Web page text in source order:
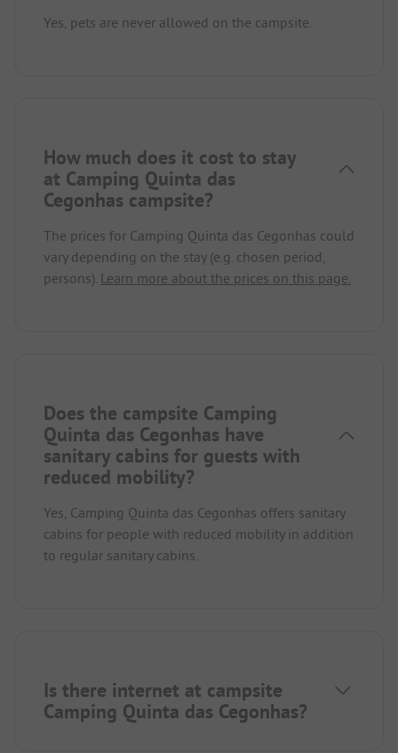
Yes, pets are never allowed on the campsite.
How much does it cost to stay
at Camping Quinta das
Cegonhas campsite?
The prices for Camping Quinta das Cegonhas could
vary depending on the stay (e.g. chosen period,
persons). Learn more about the prices on this page.
Does the campsite Camping
Quinta das Cegonhas have
sanitary cabins for guests with
reduced mobility?
Yes, Camping Quinta das Cegonhas offers sanitary
cabins for people with reduced mobility in addition
to regular sanitary cabins.
Is there internet at campsite
Camping Quinta das Cegonhas?